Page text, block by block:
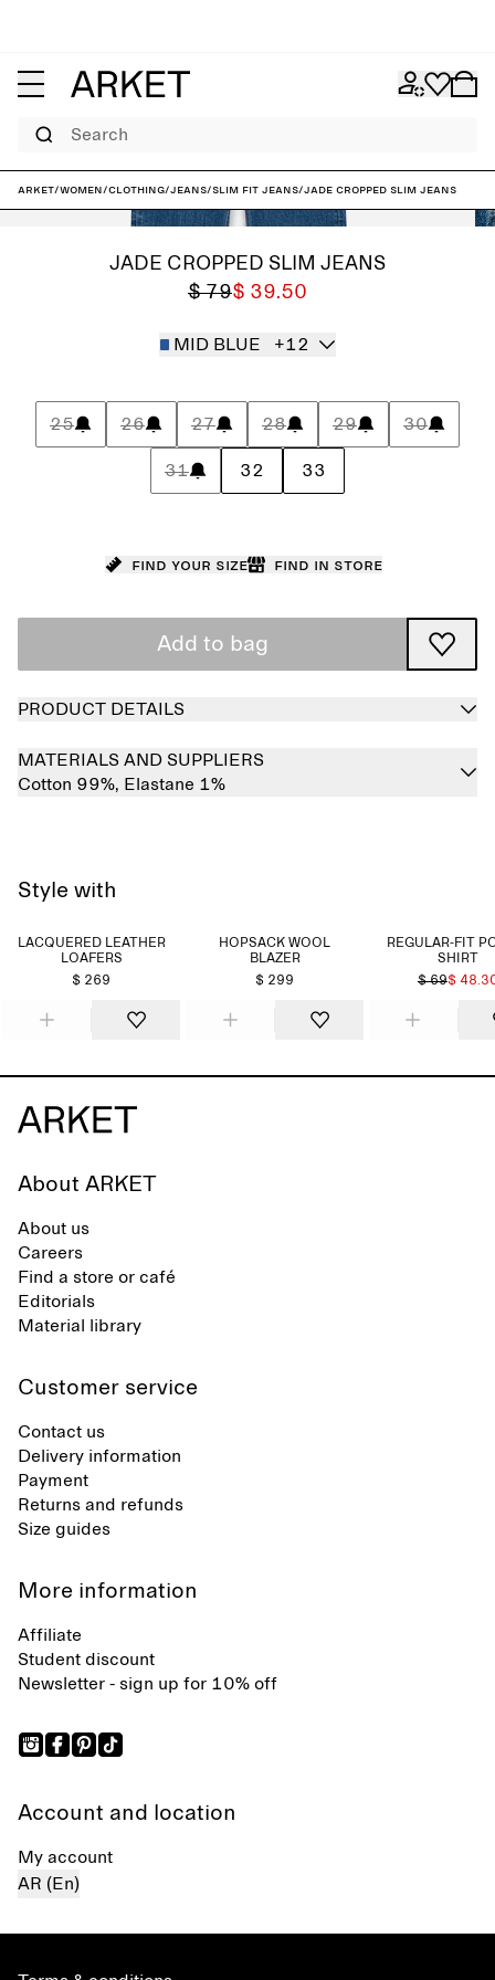
Search
ARKET/Women/Clothing/Jeans/Slim fit jeans/JADE CROPPED Slim Jeans
JADE CROPPED SLIM JEANS
$ 79$ 39.50
MID BLUE +12
25 26 27 28 29 30
31 32 33
Find your size Find in store
Add to bag
PRODUCT DETAILS
MATERIALS AND SUPPLIERS
Cotton 99%, Elastane 1%
Style with
LACQUERED LEATHER
LOAFERS
$ 269
HOPSACK WOOL
BLAZER
$ 299
REGULAR-FIT
SHIRT
$ 69$
About ARKET
About us
Careers
Find a store or café
Editorials
Material library
Customer service
Contact us
Delivery information
Payment
Returns and refunds
Size guides
More information
Affiliate
Student discount
Newsletter - sign up for 10% off
Account and location
My account
AR (En)